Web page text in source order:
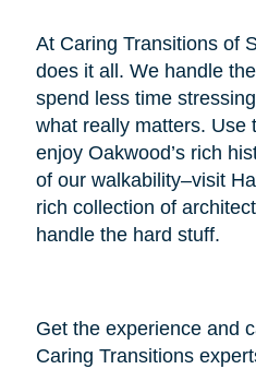
At Caring Transitions of
does it all. We handle
spend less time
what really matters. Use
enjoy Oakwood’s rich
of our walkability–visit
rich collection of
handle the hard stuff.
Get the experience and
Caring Transitions